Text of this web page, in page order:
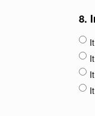
8.